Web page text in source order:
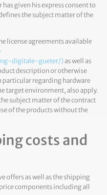
given his express consent to
the subject matter of the
license agreements available
digitale-gueter/)as well as
description or otherwise
regarding hardware
target environment, also apply.
subject matter of the contract
of the products without the
costs and
offers as well as the shipping
components including all